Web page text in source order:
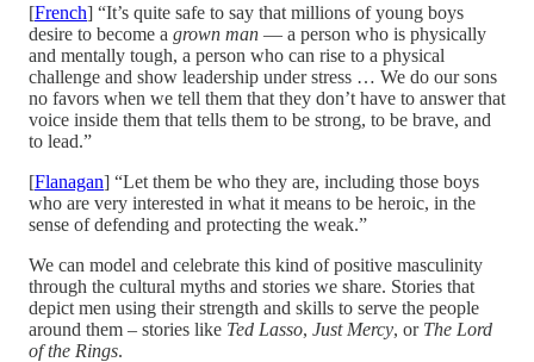
[French] “It’s quite safe to say that millions of young boys
desire to become a grown man — a person who is physically
and mentally tough, a person who can rise to a physical
challenge and show leadership under stress … We do our sons
no favors when we tell them that they don’t have to answer that
voice inside them that tells them to be strong, to be brave, and
to lead.”
[Flanagan] “Let them be who they are, including those boys
who are very interested in what it means to be heroic, in the
sense of defending and protecting the weak.”
We can model and celebrate this kind of positive masculinity
through the cultural myths and stories we share. Stories that
depict men using their strength and skills to serve the people
around them – stories like Ted Lasso, Just Mercy, or The Lord
of the Rings.